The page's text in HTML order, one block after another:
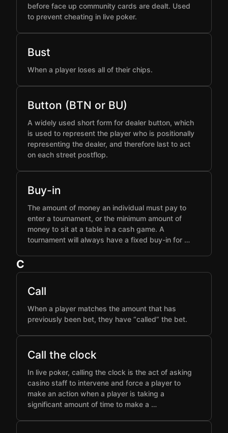
before face up community cards are dealt. Used
to prevent cheating in live poker.
Bust
When a player loses all of their chips.
Button (BTN or BU)
A widely used short form for dealer button, which
is used to represent the player who is positionally
representing the dealer, and therefore last to act
on each street postflop.
Buy-in
The amount of money an individual must pay to
enter a tournament, or the minimum amount of
money to sit at a table in a cash game. A
tournament will always have a fixed buy-in for …
C
Call
When a player matches the amount that has
previously been bet, they have “called” the bet.
Call the clock
In live poker, calling the clock is the act of asking
casino staff to intervene and force a player to
make an action when a player is taking a
significant amount of time to make a …